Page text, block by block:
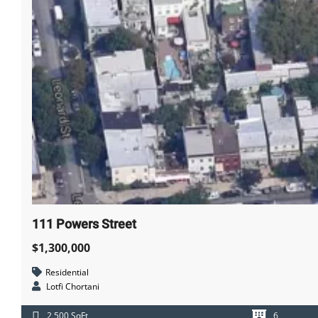
CAREERS
111 Powers Street
$1,300,000
Residential
Lotfi Chortani
2,500 SqFt 6